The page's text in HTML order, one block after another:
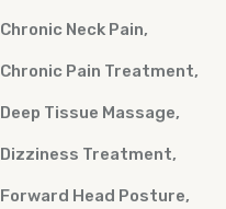
Chronic Neck Pain
Chronic Pain Treatment
Deep Tissue Massage
Dizziness Treatment
Forward Head Posture